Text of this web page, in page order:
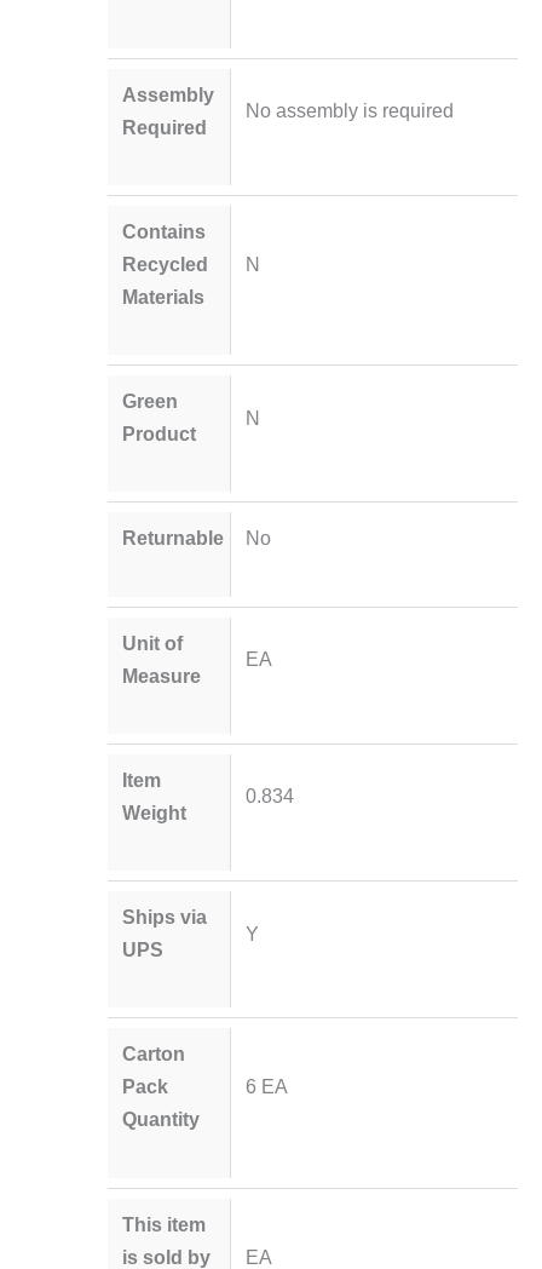
Assembly
Required
No assembly is required
Contains
Recycled
Materials
N
Green
Product
N
Returnable No
Unit of
Measure
EA
Item
Weight
0.834
Ships via
UPS
Y
Carton
Pack
Quantity
6 EA
This item
is sold by
EA